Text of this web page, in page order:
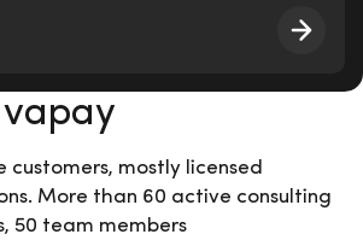
customers, mostly licensed
More than 60 active consulting
50 team members